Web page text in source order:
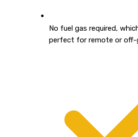
No fuel gas required,
perfect for remote or off-